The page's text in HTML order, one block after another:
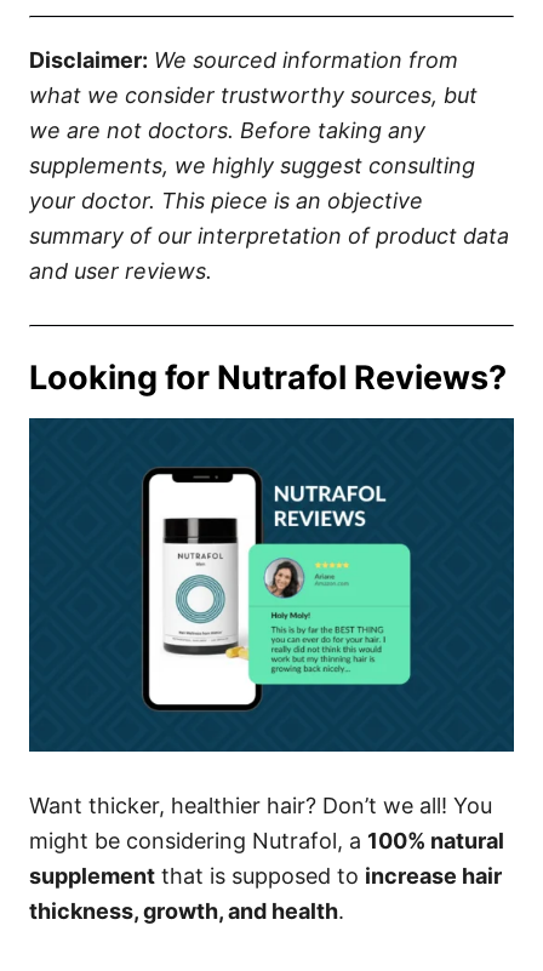
Disclaimer: We sourced information from
what we consider trustworthy sources, but
we are not doctors. Before taking any
supplements, we highly suggest consulting
your doctor. This piece is an objective
summary of our interpretation of product data
and user reviews.
Looking for Nutrafol Reviews?
Want thicker, healthier hair? Don’t we all! You
might be considering Nutrafol, a 100% natural
supplement that is supposed to increase hair
thickness, growth, and health.